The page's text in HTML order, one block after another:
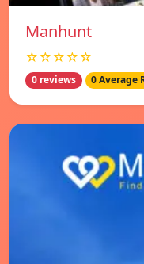
Manhunt
☆☆☆☆☆
0 reviews 0 Average